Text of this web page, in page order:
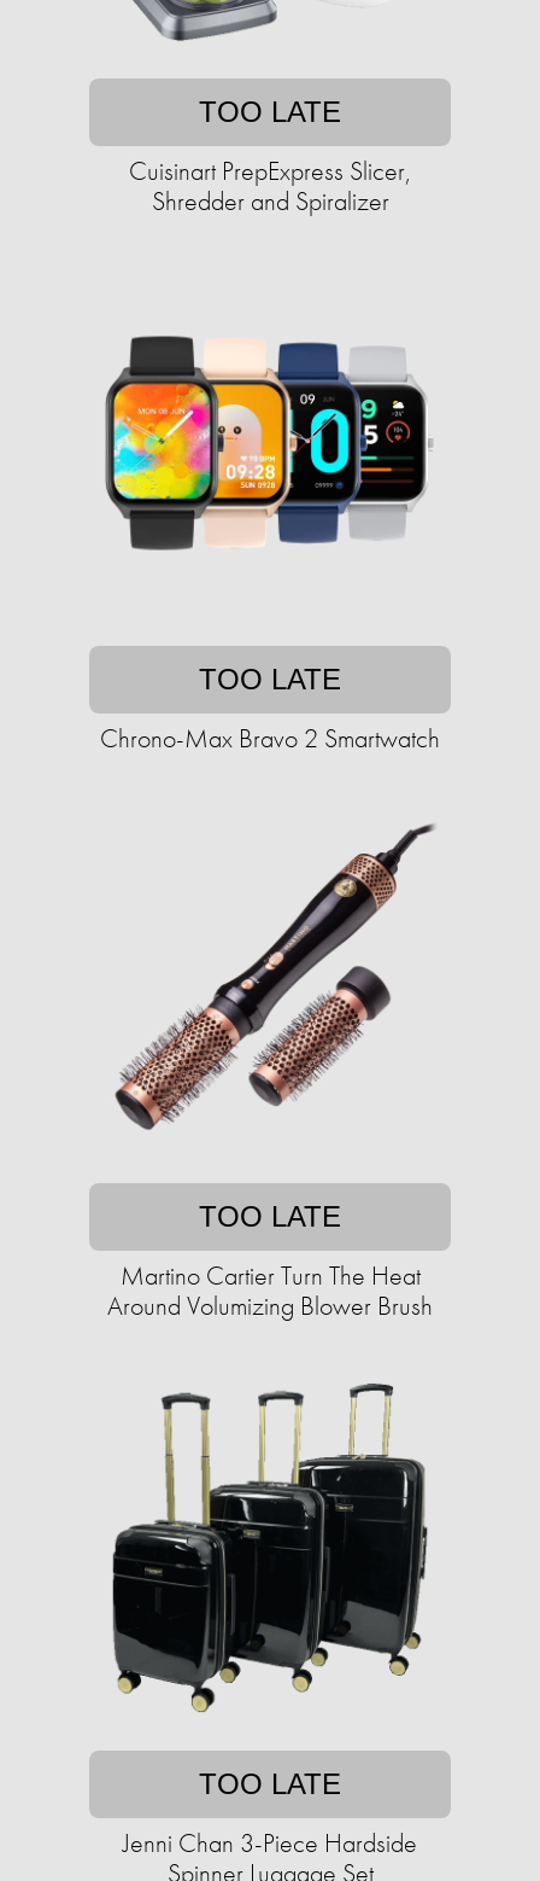
TOO LATE
Cuisinart PrepExpress Slicer,
Shredder and Spiralizer
TOO LATE
Chrono-Max Bravo 2 Smartwatch
TOO LATE
Martino Cartier Turn The Heat
Around Volumizing Blower Brush
TOO LATE
Jenni Chan 3-Piece Hardside
Spinner Luggage Set